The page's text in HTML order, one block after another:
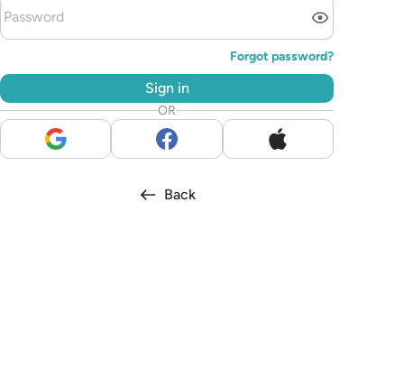
Forgot password?
Sign in
OR
Back